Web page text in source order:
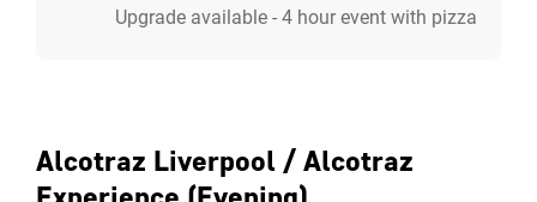
and the trained inmates will deliver up to 4
cocktails/drinks for you.
Upgrade available - 4 hour event with pizza
Alcotraz Liverpool / Alcotraz